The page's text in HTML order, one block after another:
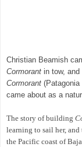
Christian Beamish
Cormorant in tow, and
Cormorant
came about as a
The story of building
learning to sail her,
the Pacific coast of Baja,